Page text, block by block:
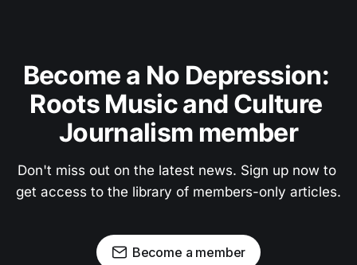
Become a No Depression:
Roots Music and Culture
Journalism member
Don't miss out on the latest news. Sign up now to
get access to the library of members-only articles.
Become a member